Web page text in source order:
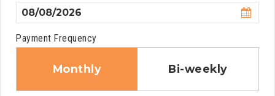
Payment Frequency
Monthly Bi-weekly